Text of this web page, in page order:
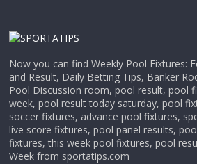
Now you can find Weekly Pool Fixtures:
and Result, Daily Betting Tips, Banker
Pool Discussion room, pool result, pool
week, pool result today saturday, pool
soccer fixtures, advance pool fixtures,
live score fixtures, pool panel results,
fixtures, this week pool fixtures, pool
Week from sportatips.com